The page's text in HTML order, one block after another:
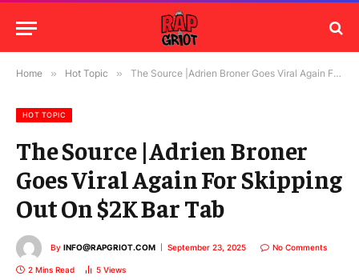
Home » Hot Topic » The Source |Adrien Broner Goes Viral Again For Skipping Out On $2K Bar Tab
HOT TOPIC
The Source |Adrien Broner
Goes Viral Again For Skipping
Out On $2K Bar Tab
By INFO@RAPGRIOT.COM September 23, 2025 No Comments
2 Mins Read 5 Views